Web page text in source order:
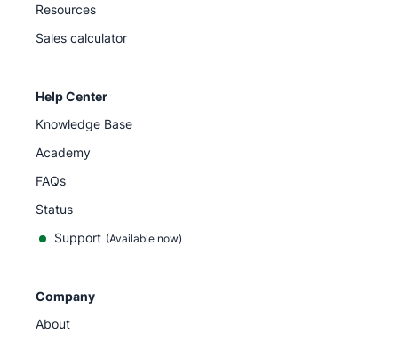
Resources
Sales calculator
Help Center
Knowledge Base
Academy
FAQs
Status
Support (Available now)
Company
About